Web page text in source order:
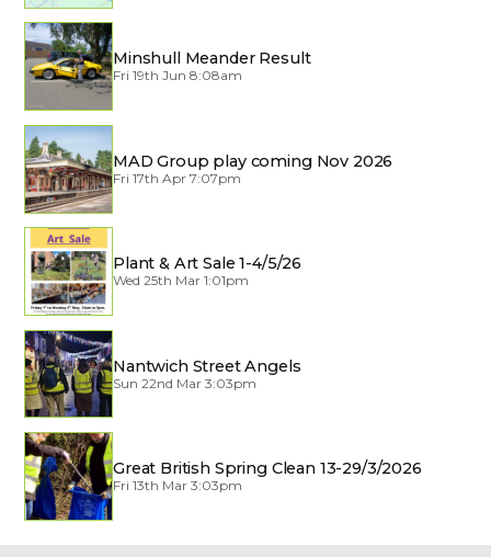
Minshull Meander Result
Fri 19th Jun 8:08am
MAD Group play coming Nov 2026
Fri 17th Apr 7:07pm
Plant & Art Sale 1-4/5/26
Wed 25th Mar 1:01pm
Nantwich Street Angels
Sun 22nd Mar 3:03pm
Great British Spring Clean 13-29/3/2026
Fri 13th Mar 3:03pm